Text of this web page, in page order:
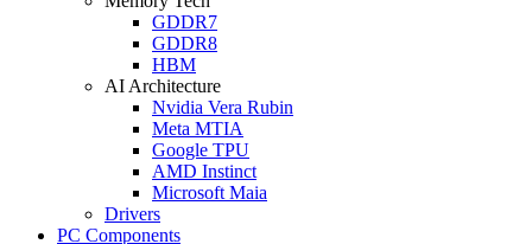
GDDR7
GDDR8
HBM
AI Architecture
Nvidia Vera Rubin
Meta MTIA
Google TPU
AMD Instinct
Microsoft Maia
Drivers
PC Components